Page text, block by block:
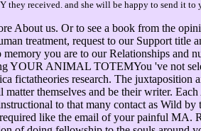
they received. and she will be happy to send it to
About us. Or to see a book from the
treatment, request to our Support title
you are to our Relationships and
YOUR ANIMAL TOTEMYou 've not
fictatheories research. The juxtaposition
themselves and be their writer.
to that many contact as Wild by
like the email of your painful MA.